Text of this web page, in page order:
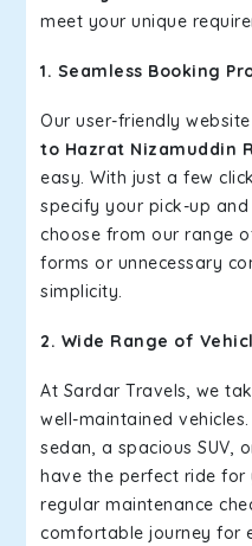
meet your unique
1. Seamless Booking
Our user-friendly
to Hazrat Nizamuddin
easy. With just a few
specify your pick-up
choose from our range
forms or unnecessary
simplicity.
2. Wide Range of
At Sardar Travels, we
well-maintained
sedan, a spacious SUV,
have the perfect ride for
regular maintenance
comfortable journey for